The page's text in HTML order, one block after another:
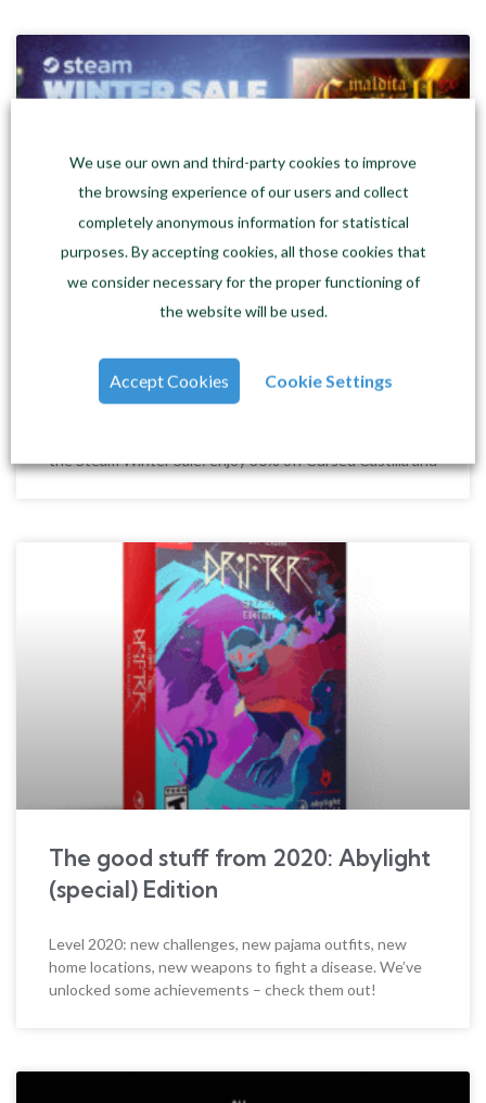
Steam Winter Sale: 30% off Cursed
Castilla and Super Hydorah
the Steam Winter Sale: enjoy 30% off Cursed Castilla and
The good stuff from 2020: Abylight
(special) Edition
Level 2020: new challenges, new pajama outfits, new
home locations, new weapons to fight a disease. We’ve
unlocked some achievements – check them out!
We use our own and third-party cookies to improve
the browsing experience of our users and collect
completely anonymous information for statistical
purposes. By accepting cookies, all those cookies that
we consider necessary for the proper functioning of
the website will be used.
Accept Cookies Cookie Settings